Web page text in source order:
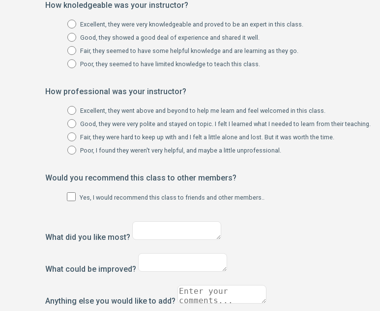
How knoledgeable was your instructor?
Excellent, they were very knowledgeable and proved to be an expert in this class.
Good, they showed a good deal of experience and shared it well.
Fair, they seemed to have some helpful knowledge and are learning as they go.
Poor, they seemed to have limited knowledge to teach this class.
How professional was your instructor?
Excellent, they went above and beyond to help me learn and feel welcomed in this class.
Good, they were very polite and stayed on topic. I felt I learned what I needed to learn from their teaching.
Fair, they were hard to keep up with and I felt a little alone and lost. But it was worth the time.
Poor, I found they weren't very helpful, and maybe a little unprofessional.
Would you recommend this class to other members?
Yes, I would recommend this class to friends and other members..
What did you like most?
What could be improved?
Anything else you would like to add?